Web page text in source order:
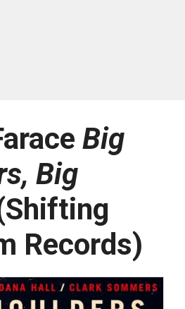
Big
Big
Records)